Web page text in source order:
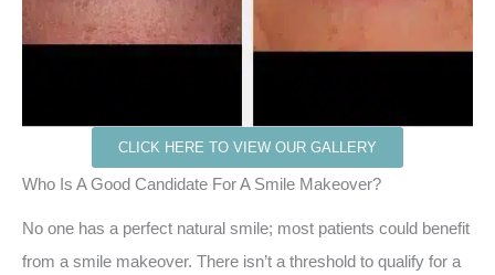
CLICK HERE TO VIEW OUR GALLERY
Who Is A Good Candidate For A Smile Makeover?
No one has a perfect natural smile; most patients could benefit
from a smile makeover. There isn’t a threshold to qualify for a